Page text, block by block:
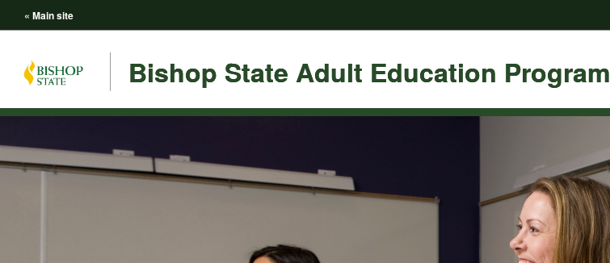
« Main site
Bishop State Adult Education Program